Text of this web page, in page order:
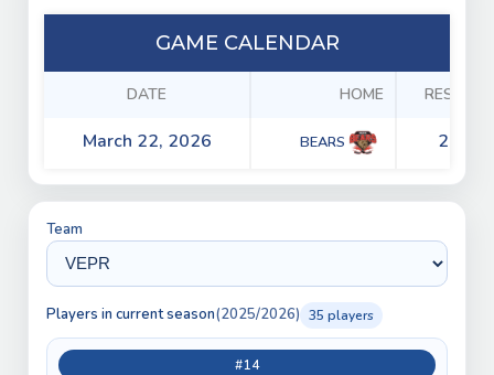
GAME CALENDAR
DATE HOME RESULTS
March 22, 2026 BEARS 2 - 4
Team
Players in current season(2025/2026) 35 players
#14